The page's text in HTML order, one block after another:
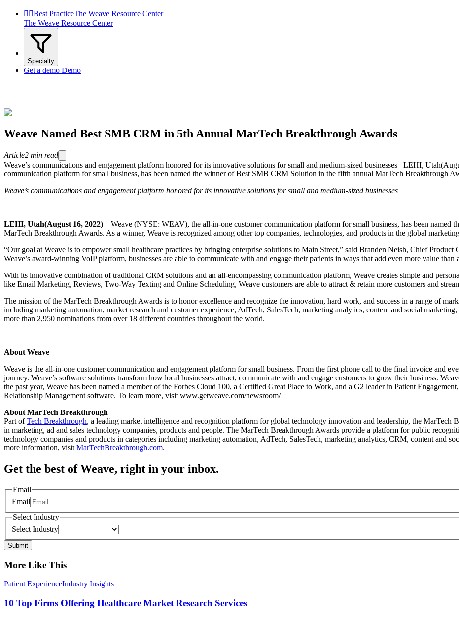
 Best PracticeThe Weave Resource Center
The Weave Resource Center
Specialty
Get a demo Demo
Weave Named Best SMB CRM in 5th Annual MarTech Breakthrough Awards
Article2 min read
Weave’s communications and engagement platform honored for its innovative solutions for small and medium-sized businesses LEHI,
communication platform for small business, has been named the winner of Best SMB CRM Solution in the fifth annual MarTech Breakthrough
Weave’s communications and engagement platform honored for its innovative solutions for small and medium-sized businesses
LEHI, Utah(August 16, 2022) – Weave (NYSE: WEAV), the all-in-one customer communication platform for small business, has been
MarTech Breakthrough Awards. As a winner, Weave is recognized among other top companies, technologies, and products in the global
“Our goal at Weave is to empower small healthcare practices by bringing enterprise solutions to Main Street,” said Branden Neish, Chief
Weave’s award-winning VoIP platform, businesses are able to communicate with and engage their patients in ways that add even more value
With its innovative combination of traditional CRM solutions and an all-encompassing communication platform, Weave creates simple and
like Email Marketing, Reviews, Two-Way Texting and Online Scheduling, Weave customers are able to attract & retain more customers and
The mission of the MarTech Breakthrough Awards is to honor excellence and recognize the innovation, hard work, and success in a range of
including marketing automation, market research and customer experience, AdTech, SalesTech, marketing analytics, content and social
more than 2,950 nominations from over 18 different countries throughout the world.
About Weave
Weave is the all-in-one customer communication and engagement platform for small business. From the first phone call to the final invoice and
journey. Weave’s software solutions transform how local businesses attract, communicate with and engage customers to grow their business.
the past year, Weave has been named a member of the Forbes Cloud 100, a Certified Great Place to Work, and a G2 leader in Patient
Relationship Management software. To learn more, visit www.getweave.com/newsroom/
About MarTech Breakthrough
Part ofTech Breakthrough, a leading market intelligence and recognition platform for global technology innovation and leadership, the MarTech
in marketing, ad and sales technology companies, products and people. The MarTech Breakthrough Awards provide a platform for public
technology companies and products in categories including marketing automation, AdTech, SalesTech, marketing analytics, CRM, content and
more information, visit MarTechBreakthrough.com.
Get the best of Weave, right in your inbox.
Email
Email
Select Industry
Select Industry
Submit
More Like This
Patient ExperienceIndustry Insights
10 Top Firms Offering Healthcare Market Research Services